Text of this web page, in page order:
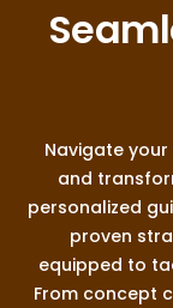
Navigate your
and
personalized
proven
equipped to
From concept